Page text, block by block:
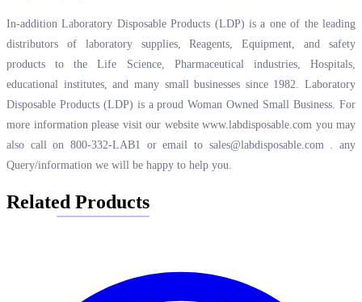
In-addition Laboratory Disposable Products (LDP) is a one of the leading
distributors of laboratory supplies, Reagents, Equipment, and safety
products to the Life Science, Pharmaceutical industries, Hospitals,
educational institutes, and many small businesses since 1982. Laboratory
Disposable Products (LDP) is a proud Woman Owned Small Business. For
more information please visit our website www.labdisposable.com you may
also call on 800-332-LAB1 or email to sales@labdisposable.com . any
Query/information we will be happy to help you.
Related Products